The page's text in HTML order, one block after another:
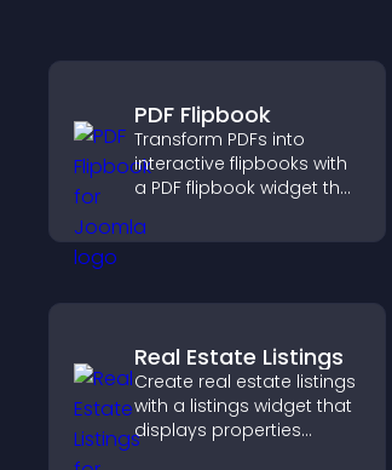
PDF Flipbook
Transform PDFs into
interactive flipbooks with
a PDF flipbook widget that
keeps visitors engaged.
Real Estate Listings
Create real estate listings
with a listings widget that
displays properties